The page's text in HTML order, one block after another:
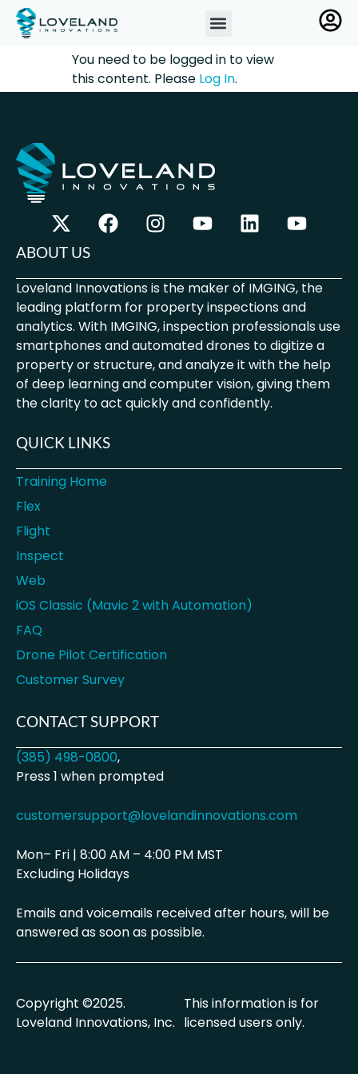
You need to be logged in to view
this content. Please Log In.
ABOUT US
Loveland Innovations is the maker of IMGING, the
leading platform for property inspections and
analytics. With IMGING, inspection professionals use
smartphones and automated drones to digitize a
property or structure, and analyze it with the help
of deep learning and computer vision, giving them
the clarity to act quickly and confidently.
QUICK LINKS
Training Home
Flex
Flight
Inspect
Web
iOS Classic (Mavic 2 with Automation)
FAQ
Drone Pilot Certification
Customer Survey
CONTACT SUPPORT
(385) 498-0800,
Press 1 when prompted
customersupport@lovelandinnovations.com
Mon– Fri | 8:00 AM – 4:00 PM MST
Excluding Holidays
Emails and voicemails received after hours, will be
answered as soon as possible.
Copyright ©2025.
Loveland Innovations, Inc.
This information is for
licensed users only.